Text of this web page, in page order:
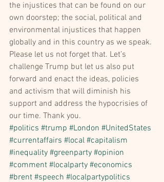
the injustices that can be found on our
own doorstep; the social, political and
environmental injustices that happen
globally and in this country as we speak.
Please let us not forget that. Let’s
challenge Trump but let us also put
forward and enact the ideas, policies
and activism that will diminish his
support and address the hypocrisies of
our time. Thank you.
#politics #trump #London #UnitedStates
#currentaffairs #local #capitalism
#inequality #greenparty #opinion
#comment #localparty #economics
#brent #speech #localpartypolitics